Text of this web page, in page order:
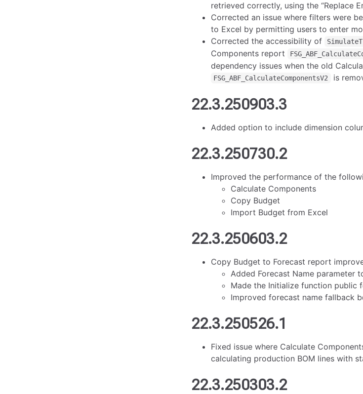
retrieved correctly, using the “Replace
Corrected an issue where filters were
to Excel by permitting users to enter
Corrected the accessibility of
Components report
dependency issues when the old
FSG_ABF_CalculateComponentsV2 is
22.3.250903.3
Added option to include dimension
22.3.250730.2
Improved the performance of the
Calculate Components
Copy Budget
Import Budget from Excel
22.3.250603.2
Copy Budget to Forecast report
Added Forecast Name parameter
Made the Initialize function public
Improved forecast name fallback
22.3.250526.1
Fixed issue where Calculate
calculating production BOM lines with
22.3.250303.2